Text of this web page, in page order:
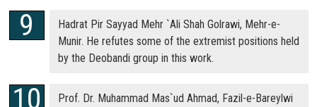
Hadrat Pir Sayyad Mehr `Ali Shah Golrawi, Mehr-e-
Munir. He refutes some of the extremist positions held
by the Deobandi group in this work.
Prof. Dr. Muhammad Mas`ud Ahmad, Fazil-e-Bareylwi